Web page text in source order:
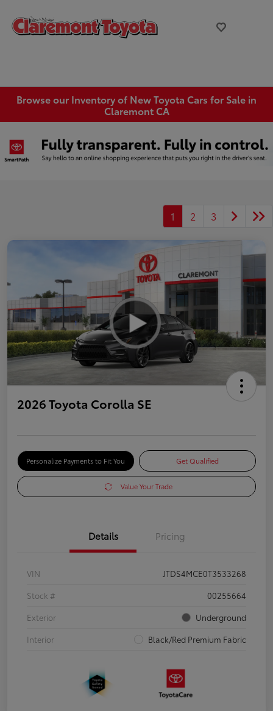
Browse our Inventory of New Toyota Cars for Sale in
Claremont CA
1 2 3
2026 Toyota Corolla SE
Personalize Payments to Fit You Get Qualified
Value Your Trade
Details Pricing
VIN
JTDS4MCE0T3533268
Stock #
00255664
Exterior
Underground
Interior
Black/Red Premium Fabric